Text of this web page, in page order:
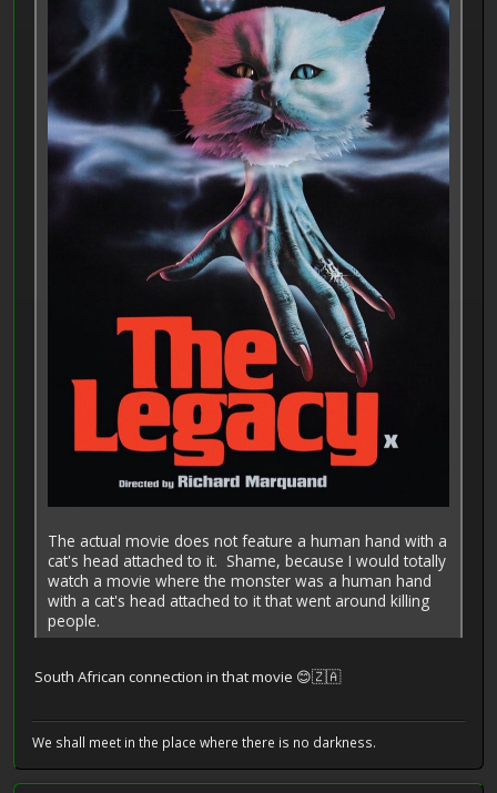
The actual movie does not feature a human hand with a
cat's head attached to it. Shame, because I would totally
watch a movie where the monster was a human hand
with a cat's head attached to it that went around killing
people.
South African connection in that movie 😊🇿🇦
We shall meet in the place where there is no darkness.